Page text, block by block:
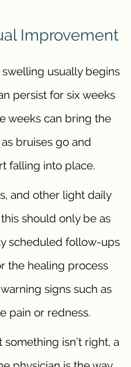
Improvement
usually begins
persist for six weeks
weeks can bring the
bruises go and
falling into place.
and other light daily
should only be as
scheduled follow-ups
the healing process
signs such as
pain or redness.
something isn’t right, a